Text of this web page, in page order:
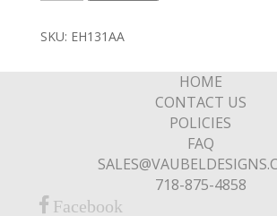
Ring
SKU: EH131AA
HOME
CONTACT US
POLICIES
FAQ
718-875-4858
Facebook